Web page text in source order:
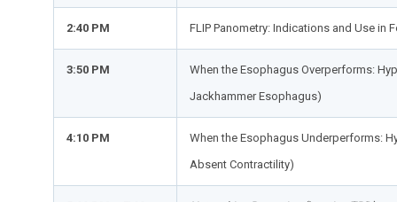
2:40 PM FLIP Panometry: Indications and Use in
3:50 PM
When the Esophagus Overperforms:
Jackhammer Esophagus)
4:10 PM
When the Esophagus Underperforms:
Absent Contractility)